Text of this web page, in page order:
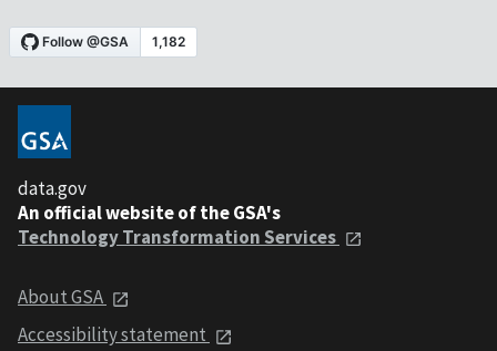
data.gov
An official website of the GSA's
Technology Transformation Services
About GSA
Accessibility statement